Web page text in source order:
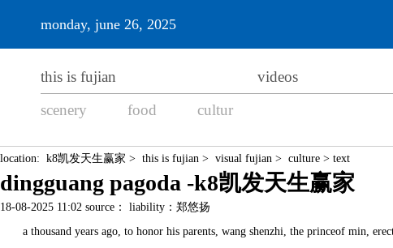
monday, june 26, 2025
this is fujian videos
scenery
food cultur
location: k8凯发天生赢家 > this is fujian > visual fujian > culture > text
dingguang pagoda -k8凯发天生赢家
18-08-2025 11:02 source： liability：郑悠扬
a thousand years ago, to honor his parents, wang shenzhi, the princeof min,